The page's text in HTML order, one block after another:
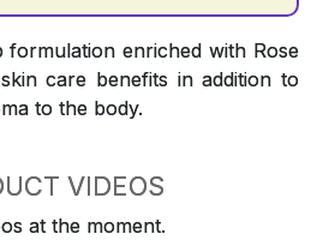
formulation enriched with Rose
care benefits in addition to
to the body.
VIDEOS
at the moment.